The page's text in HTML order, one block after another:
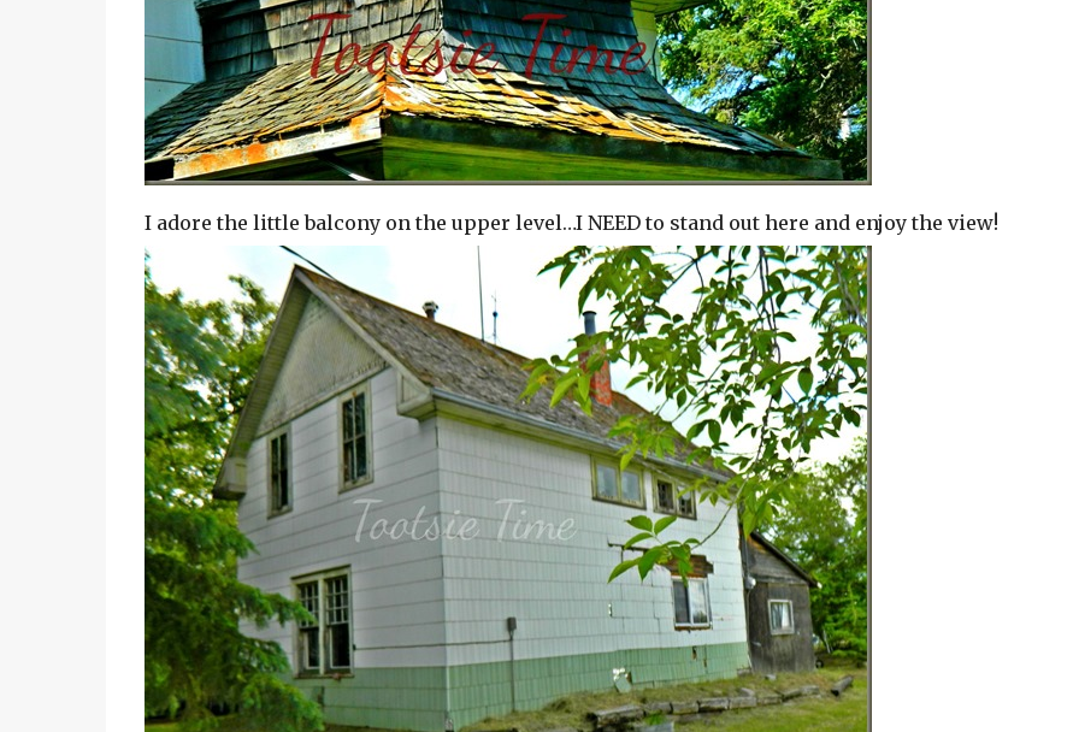
I adore the little balcony on the upper level…I NEED to stand out here and enjoy the view!